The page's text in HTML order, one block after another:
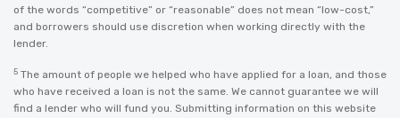
of the words “competitive” or “reasonable” does not mean “low-cost,”
and borrowers should use discretion when working directly with the
lender.
5 The amount of people we helped who have applied for a loan, and those
who have received a loan is not the same. We cannot guarantee we will
find a lender who will fund you. Submitting information on this website